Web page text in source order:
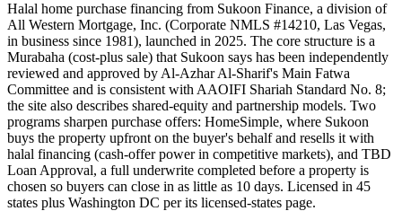
Halal home purchase financing from Sukoon Finance, a division of
All Western Mortgage, Inc. (Corporate NMLS #14210, Las Vegas,
in business since 1981), launched in 2025. The core structure is a
Murabaha (cost-plus sale) that Sukoon says has been independently
reviewed and approved by Al-Azhar Al-Sharif's Main Fatwa
Committee and is consistent with AAOIFI Shariah Standard No. 8;
the site also describes shared-equity and partnership models. Two
programs sharpen purchase offers: HomeSimple, where Sukoon
buys the property upfront on the buyer's behalf and resells it with
halal financing (cash-offer power in competitive markets), and TBD
Loan Approval, a full underwrite completed before a property is
chosen so buyers can close in as little as 10 days. Licensed in 45
states plus Washington DC per its licensed-states page.